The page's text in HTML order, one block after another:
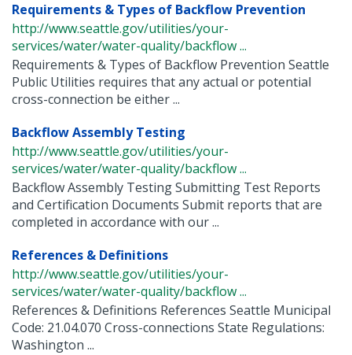
Requirements & Types of Backflow Prevention
http://www.seattle.gov/utilities/your-
services/water/water-quality/backflow ...
Requirements & Types of Backflow Prevention Seattle
Public Utilities requires that any actual or potential
cross-connection be either ...
Backflow Assembly Testing
http://www.seattle.gov/utilities/your-
services/water/water-quality/backflow ...
Backflow Assembly Testing Submitting Test Reports
and Certification Documents Submit reports that are
completed in accordance with our ...
References & Definitions
http://www.seattle.gov/utilities/your-
services/water/water-quality/backflow ...
References & Definitions References Seattle Municipal
Code: 21.04.070 Cross-connections State Regulations:
Washington ...